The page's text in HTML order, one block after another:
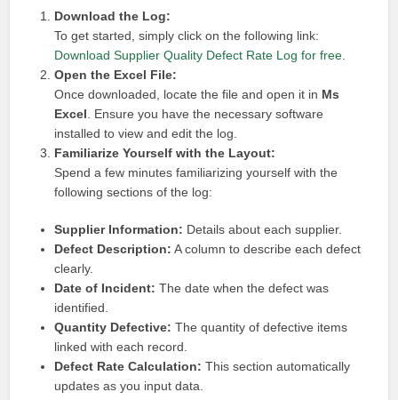
Download the Log:
To get started, simply click on the following link:
Download Supplier Quality Defect Rate Log for free
Open the Excel File:
Once downloaded, locate the file and open it in Ms
Excel . Ensure you have the necessary software
installed to view and edit the log.
Familiarize Yourself with the Layout:
Spend a few minutes familiarizing yourself with the
following sections of the log:
Supplier Information: Details about each supplier.
Defect Description: A column to describe each defect
clearly.
Date of Incident: The date when the defect was
identified.
Quantity Defective: The quantity of defective items
linked with each record.
Defect Rate Calculation: This section automatically
updates as you input data.